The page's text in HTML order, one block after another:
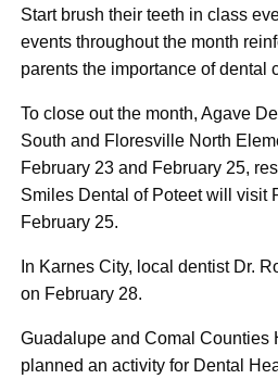
Start brush their teeth in class
events throughout the month
parents the importance of dental
To close out the month, Agave
South and Floresville North
February 23 and February 25,
Smiles Dental of Poteet will visit
February 25.
In Karnes City, local dentist Dr.
on February 28.
Guadalupe and Comal Counties
planned an activity for Dental